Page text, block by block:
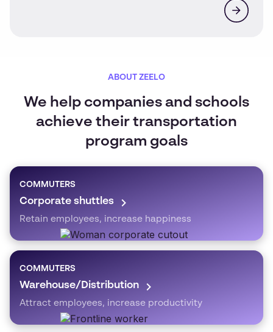
ABOUT ZEELO
We help companies and schools
achieve their transportation
program goals
COMMUTERS
Corporate shuttles
Retain employees, increase happiness
COMMUTERS
Warehouse/Distribution
Attract employees, increase productivity